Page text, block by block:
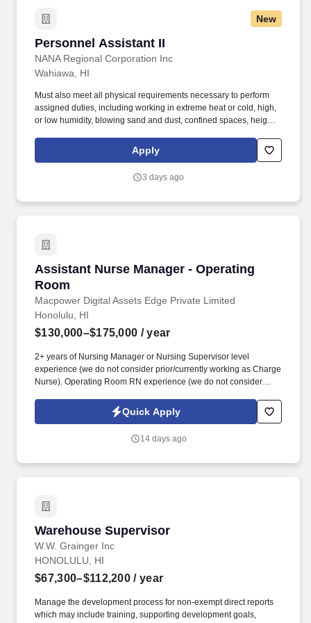
New
Personnel Assistant II
NANA Regional Corporation Inc
Personnel Assistant II
Wahiawa, HI
Must also meet all physical requirements necessary to perform
assigned duties, including working in extreme heat or cold, high,
or low humidity, blowing sand and dust, confined spaces, heights,
hire documentation, such as but not limited to Systems Access
Requests, Company Badge, and documents required to obtain a
Apply
3 days ago
Assistant Nurse Manager - Operating
Room
Macpower Digital Assets Edge Private Limited
Assistant Nurse Manager - Operating Room
Honolulu, HI
$130,000–$175,000 / year
2+ years of Nursing Manager or Nursing Supervisor level
experience (we do not consider prior/currently working as Charge
Nurse). Operating Room RN experience (we do not consider
Quick Apply
14 days ago
Warehouse Supervisor
W.W. Grainger Inc
Warehouse Supervisor
HONOLULU, HI
$67,300–$112,200 / year
Manage the development process for non-exempt direct reports
which may include training, supporting development goals,